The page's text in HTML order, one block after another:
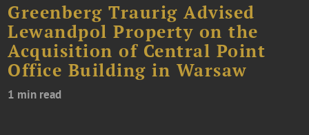
Greenberg Traurig Advised
Lewandpol Property on the
Acquisition of Central Point
Office Building in Warsaw
1 min read